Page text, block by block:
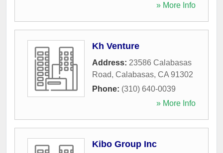
» More Info
Kh Venture
Address: 23586 Calabasas
Road, Calabasas, CA 91302
Phone: (310) 640-0039
» More Info
Kibo Group Inc